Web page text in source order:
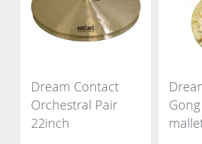
Dream Contact
Orchestral Pair
22inch